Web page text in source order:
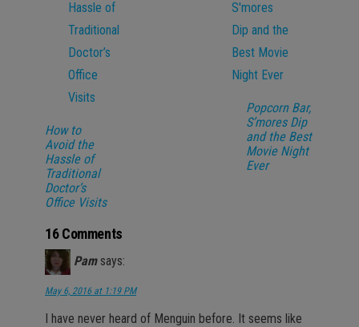
How to
Avoid the
Hassle of
Traditional
Doctor’s
Office Visits
Popcorn Bar,
S’mores Dip
and the Best
Movie Night
Ever
16 Comments
Pam says:
May 6, 2016 at 1:19 PM
I have never heard of Menguin before. It seems like